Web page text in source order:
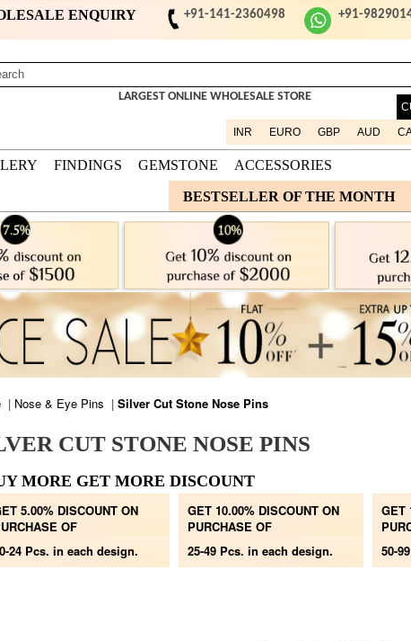
+91-
ENQUIRY +91-141-2360498
LARGEST ONLINE WHOLESALE STORE
INR
EURO GBP AUD
FINDINGS GEMSTONE ACCESSORIES
BESTSELLER OF THE MONTH
| Nose & Eye Pins | Silver Cut Stone Nose Pins
CUT STONE NOSE PINS
MORE GET MORE DISCOUNT
5.00% DISCOUNT ON
OF
24 Pcs. in each design.
GET 10.00% DISCOUNT ON
PURCHASE OF
25-49 Pcs. in each design.
GET
50-